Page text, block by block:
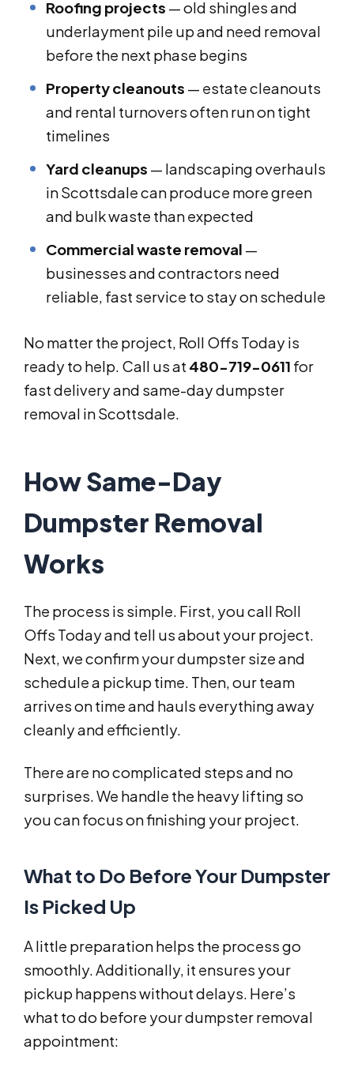
Roofing projects — old shingles and
underlayment pile up and need removal
before the next phase begins
Property cleanouts — estate cleanouts
and rental turnovers often run on tight
timelines
Yard cleanups — landscaping overhauls
in Scottsdale can produce more green
and bulk waste than expected
Commercial waste removal —
businesses and contractors need
reliable, fast service to stay on schedule
No matter the project, Roll Offs Today is
ready to help. Call us at 480-719-0611 for
fast delivery and same-day dumpster
removal in Scottsdale.
How Same-Day
Dumpster Removal
Works
The process is simple. First, you call Roll
Offs Today and tell us about your project.
Next, we confirm your dumpster size and
schedule a pickup time. Then, our team
arrives on time and hauls everything away
cleanly and efficiently.
There are no complicated steps and no
surprises. We handle the heavy lifting so
you can focus on finishing your project.
What to Do Before Your Dumpster
Is Picked Up
A little preparation helps the process go
smoothly. Additionally, it ensures your
pickup happens without delays. Here’s
what to do before your dumpster removal
appointment: